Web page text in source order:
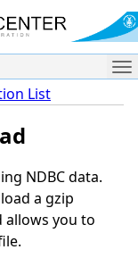
List
NDBC data.
a gzip
allows you to